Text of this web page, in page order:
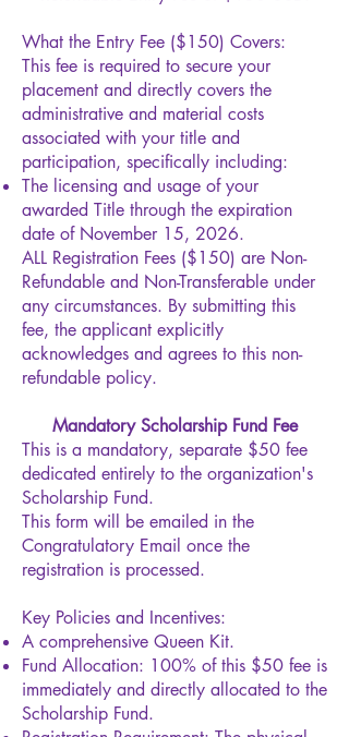
What the Entry Fee ($150) Covers:
This fee is required to secure your
placement and directly covers the
administrative and material costs
associated with your title and
participation, specifically including:​
The licensing and usage of your
awarded Title through the expiration
date of November 15, 2026.
ALL Registration Fees ($150) are Non-
Refundable and Non-Transferable under
any circumstances. By submitting this
fee, the applicant explicitly
acknowledges and agrees to this non-
refundable policy.
Mandatory Scholarship Fund Fee
This is a mandatory, separate $50 fee
dedicated entirely to the organization's
Scholarship Fund.
This form will be emailed in the
Congratulatory Email once the
registration is processed.
Key Policies and Incentives:
A comprehensive Queen Kit.
Fund Allocation: 100% of this $50 fee is
immediately and directly allocated to the
Scholarship Fund.